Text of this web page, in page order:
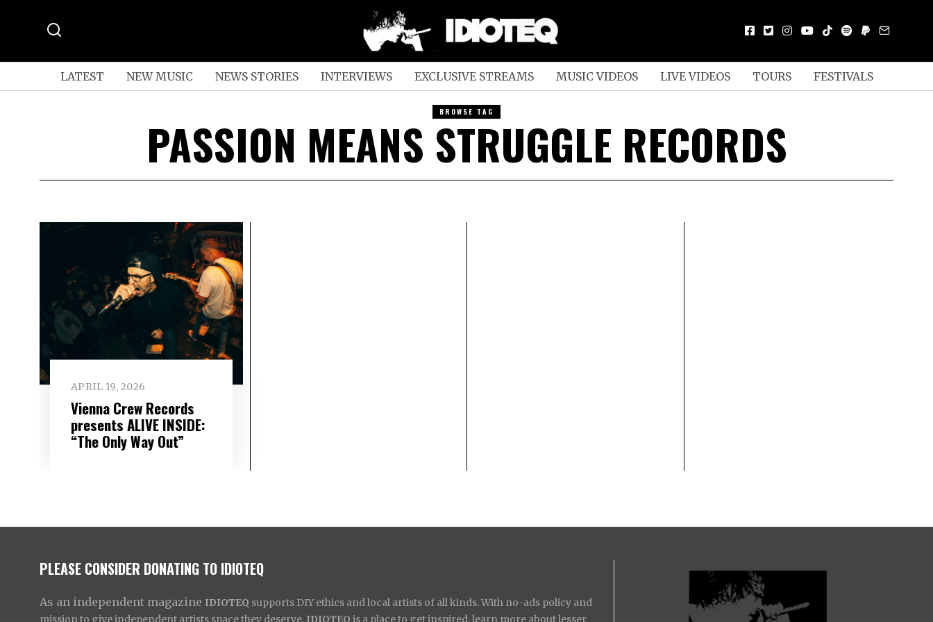
LATEST NEW MUSIC NEWS STORIES INTERVIEWS EXCLUSIVE STREAMS MUSIC VIDEOS LIVE VIDEOS TOURS FESTIVALS
BROWSE TAG
PASSION MEANS STRUGGLE RECORDS
APRIL 19, 2026
Vienna Crew Records
presents ALIVE INSIDE:
“The Only Way Out”
PLEASE CONSIDER DONATING TO IDIOTEQ
As an independent magazine IDIOTEQ supports DIY ethics and local artists of all kinds. With no-ads policy and
mission to give independent artists space they deserve, IDIOTEQ is a place to get inspired, learn more about lesser